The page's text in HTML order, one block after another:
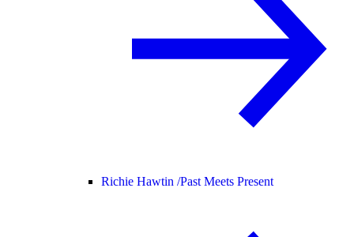
Richie Hawtin /Past Meets Present